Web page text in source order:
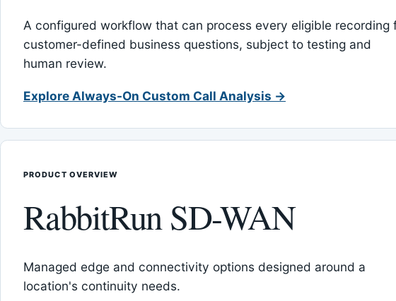
A configured workflow that can process every eligible recording
customer-defined business questions, subject to testing and
human review.
Explore Always-On Custom Call Analysis →
PRODUCT OVERVIEW
RabbitRun SD-WAN
Managed edge and connectivity options designed around a
location's continuity needs.